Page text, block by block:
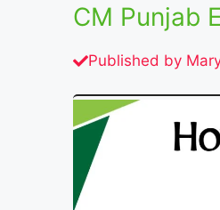
CM Punjab
Published by